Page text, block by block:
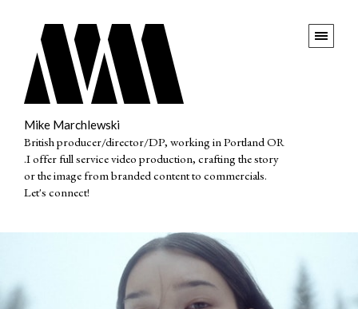
Mike Marchlewski
British producer/director/DP, working in Portland OR
.I offer full service video production, crafting the story
or the image from branded content to commercials.
Let's connect!